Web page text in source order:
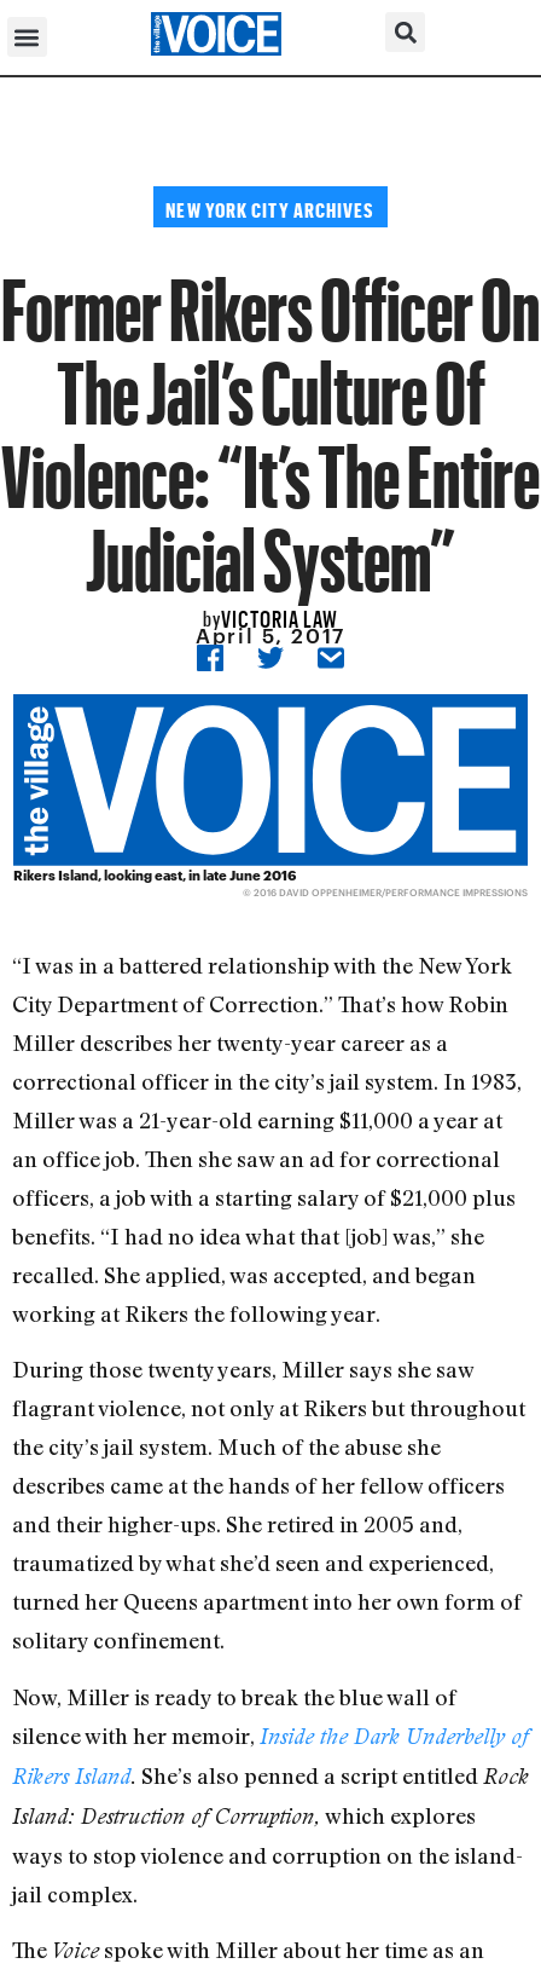
NEW YORK CITY ARCHIVES
Former Rikers Officer On
The Jail’s Culture Of
Violence: “It’s The Entire
Judicial System”
byVICTORIA LAW
April 5, 2017
Rikers Island, looking east, in late June 2016
© 2016 DAVID OPPENHEIMER/PERFORMANCE IMPRESSIONS
“I was in a battered relationship with the New York
City Department of Correction.” That’s how Robin
Miller describes her twenty-year career as a
correctional officer in the city’s jail system. In 1983,
Miller was a 21-year-old earning $11,000 a year at
an office job. Then she saw an ad for correctional
officers, a job with a starting salary of $21,000 plus
benefits. “I had no idea what that [job] was,” she
recalled. She applied, was accepted, and began
working at Rikers the following year.
During those twenty years, Miller says she saw
flagrant violence, not only at Rikers but throughout
the city’s jail system. Much of the abuse she
describes came at the hands of her fellow officers
and their higher-ups. She retired in 2005 and,
traumatized by what she’d seen and experienced,
turned her Queens apartment into her own form of
solitary confinement.
Now, Miller is ready to break the blue wall of
silence with her memoir, Inside the Dark Underbelly of
Rikers Island. She’s also penned a script entitled Rock
Island: Destruction of Corruption, which explores
ways to stop violence and corruption on the island-
jail complex.
The Voicespoke with Miller about her time as an